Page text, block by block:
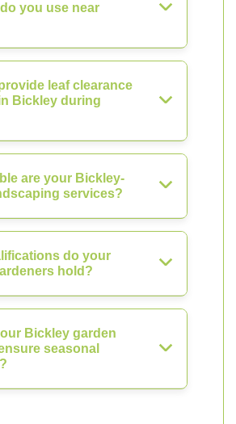
you use near
leaf clearance
Bickley during
are your Bickley-
services?
do your
hold?
Bickley garden
seasonal